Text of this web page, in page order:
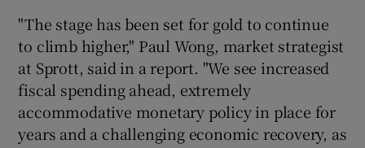
"The stage has been set for gold to continue
to climb higher," Paul Wong, market strategist
at Sprott, said in a report. "We see increased
fiscal spending ahead, extremely
accommodative monetary policy in place for
years and a challenging economic recovery, as